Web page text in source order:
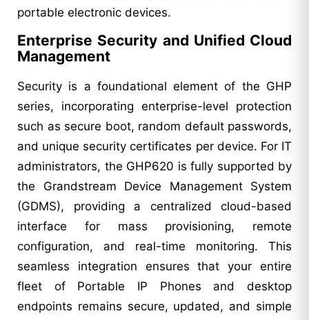
portable electronic devices.
Enterprise Security and Unified Cloud
Management
Security is a foundational element of the GHP
series, incorporating enterprise-level protection
such as secure boot, random default passwords,
and unique security certificates per device. For IT
administrators, the GHP620 is fully supported by
the Grandstream Device Management System
(GDMS), providing a centralized cloud-based
interface for mass provisioning, remote
configuration, and real-time monitoring. This
seamless integration ensures that your entire
fleet of Portable IP Phones and desktop
endpoints remains secure, updated, and simple